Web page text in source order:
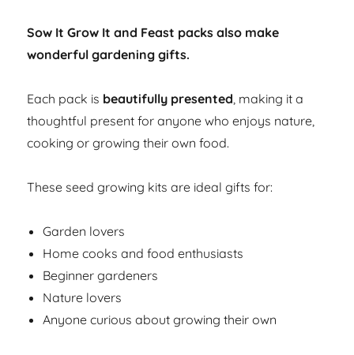
Sow It Grow It and Feast packs also make
wonderful gardening gifts.
Each pack is beautifully presented, making it a
thoughtful present for anyone who enjoys nature,
cooking or growing their own food.
These seed growing kits are ideal gifts for:
Garden lovers
Home cooks and food enthusiasts
Beginner gardeners
Nature lovers
Anyone curious about growing their own